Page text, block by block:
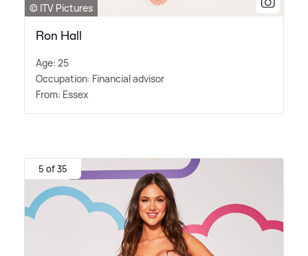
© ITV Pictures
Ron Hall
Age: 25
Occupation: Financial advisor
From: Essex
5 of 35